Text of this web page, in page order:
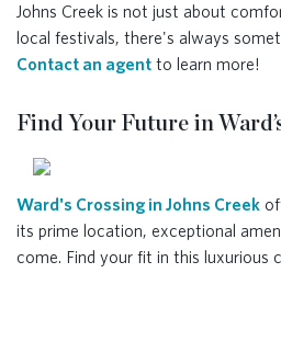
Johns Creek is not just about
local festivals, there's always
Contact an agent to learn more!
Find Your Future in
Ward's Crossing in Johns Creek
its prime location, exceptional
come. Find your fit in this